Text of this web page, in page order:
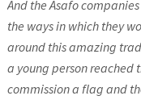
And the Asafo
the ways in which they
around this amazing
a young person
commission a flag and